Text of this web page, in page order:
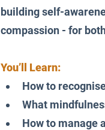
building self-
compassion - for
You’ll Learn:
How to
What
How to manage